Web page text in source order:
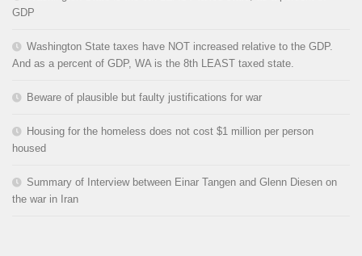
GDP
Washington State taxes have NOT increased relative to the GDP.
And as a percent of GDP, WA is the 8th LEAST taxed state.
Beware of plausible but faulty justifications for war
Housing for the homeless does not cost $1 million per person
housed
Summary of Interview between Einar Tangen and Glenn Diesen on
the war in Iran